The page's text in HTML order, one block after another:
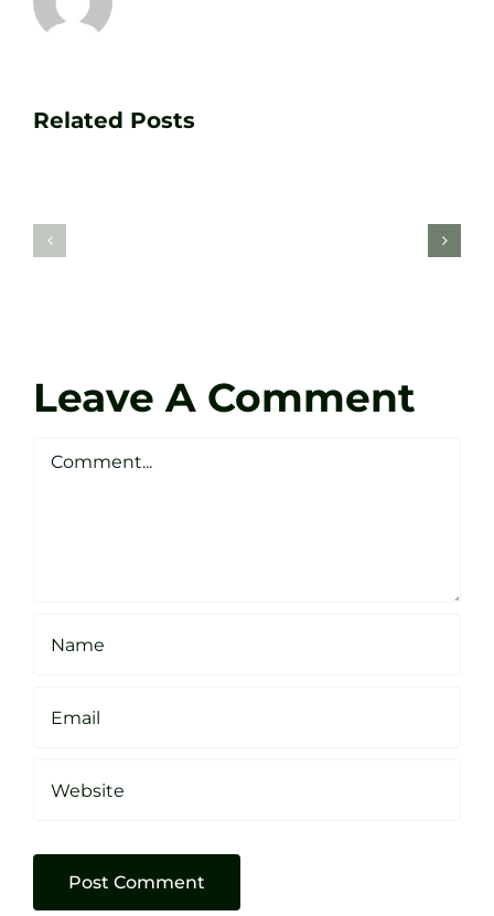
Related Posts
Your
Golf
Studio
Sheffield
Leave A Comment